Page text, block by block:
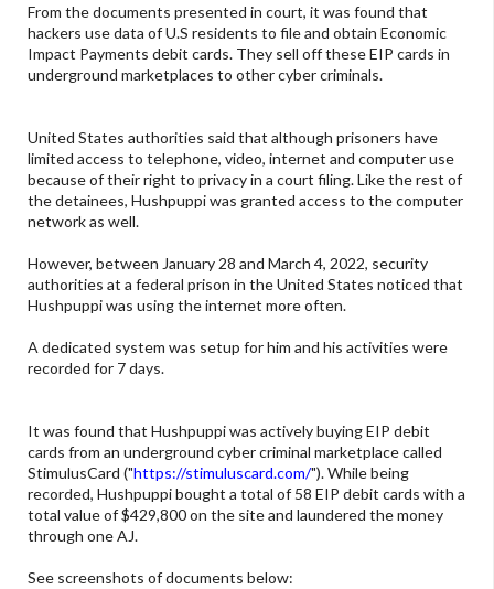
From the documents presented in court, it was found that
hackers use data of U.S residents to file and obtain Economic
Impact Payments debit cards. They sell off these EIP cards in
underground marketplaces to other cyber criminals.
United States authorities said that although prisoners have
limited access to telephone, video, internet and computer use
because of their right to privacy in a court filing. Like the rest of
the detainees, Hushpuppi was granted access to the computer
network as well.
However, between January 28 and March 4, 2022, security
authorities at a federal prison in the United States noticed that
Hushpuppi was using the internet more often.
A dedicated system was setup for him and his activities were
recorded for 7 days.
It was found that Hushpuppi was actively buying EIP debit
cards from an underground cyber criminal marketplace called
StimulusCard ("https://stimuluscard.com/"). While being
recorded, Hushpuppi bought a total of 58 EIP debit cards with a
total value of $429,800 on the site and laundered the money
through one AJ.
See screenshots of documents below: